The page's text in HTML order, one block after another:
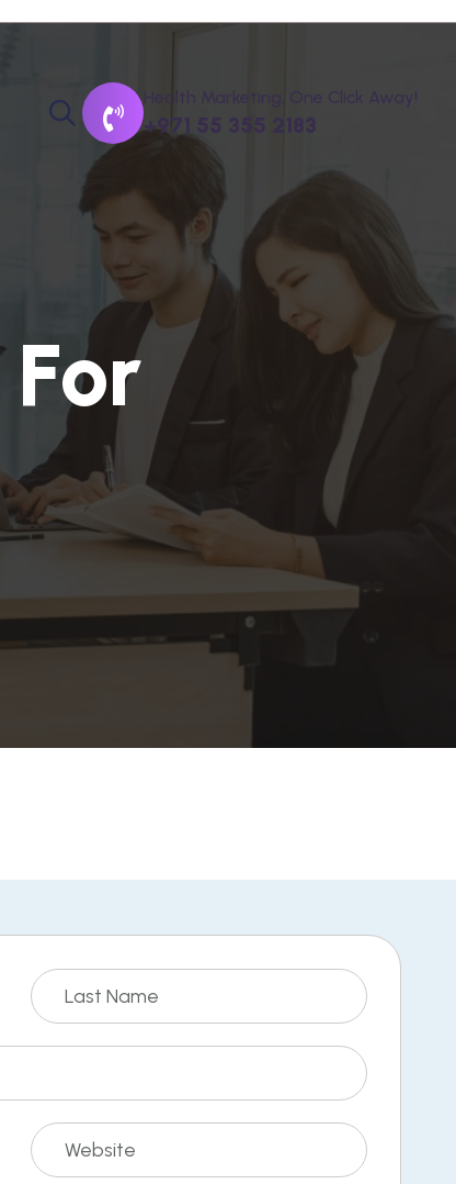
Health Marketing, One Click Away!
+971 55 355 2183
For